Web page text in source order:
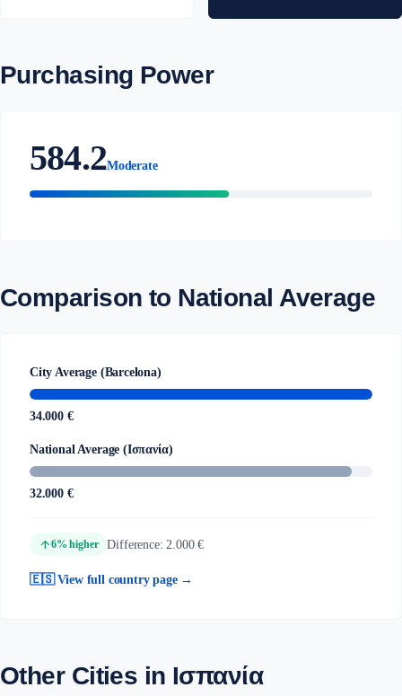
Purchasing Power
584.2Moderate
Comparison to National Average
City Average (Barcelona)
34.000 €
National Average (Ισπανία)
32.000 €
arrow_upward6% higher Difference: 2.000 €
🇪🇸 View full country page →
Other Cities in Ισπανία